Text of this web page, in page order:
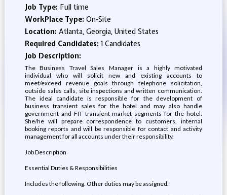
Job Type: Full time
WorkPlace Type: On-Site
Location: Atlanta, Georgia, United States
Required Candidates:1 Candidates
Job Description:
The Business Travel Sales Manager is a highly motivated
individual who will solicit new and existing accounts to
meet/exceed revenue goals through telephone solicitation,
outside sales calls, site inspections and written communication.
The ideal candidate is responsible for the development of
business transient sales for the hotel and may also handle
government and FIT transient market segments for the hotel.
She/he will prepare correspondence to customers, internal
booking reports and will be responsible for contact and activity
management for all accounts under their responsibility.
Job Description
Essential Duties & Responsibilities
Includes the following. Other duties may be assigned.